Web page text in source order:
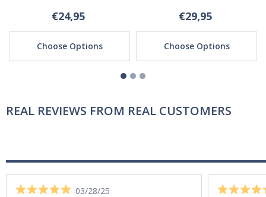
€24,95
Choose Options
€29,95
Choose Options
REAL REVIEWS FROM REAL CUSTOMERS
03/28/25